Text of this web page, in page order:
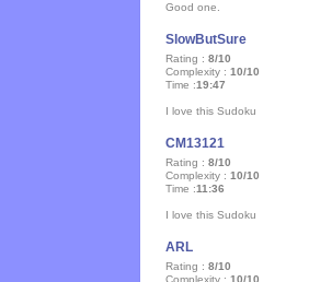
Good one.
SlowButSure
Rating : 8/10
Complexity : 10/10
Time :19:47
I love this Sudoku
CM13121
Rating : 8/10
Complexity : 10/10
Time :11:36
I love this Sudoku
ARL
Rating : 8/10
Complexity : 10/10